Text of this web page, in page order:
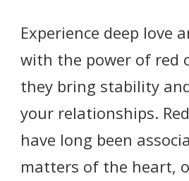
Experience deep love
with the power of red
they bring stability
your relationships.
have long been
matters of the heart,